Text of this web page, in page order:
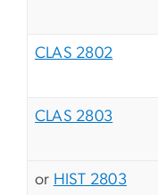
CLAS 2802
CLAS 2803
or HIST 2803